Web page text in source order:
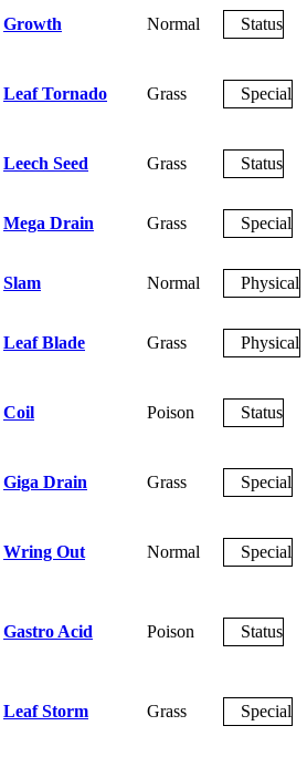
Growth Normal Status
Leaf Tornado Grass Special
Leech Seed Grass Status
Mega Drain Grass Special
Slam Normal Physical
Leaf Blade Grass Physical
Coil Poison Status
Giga Drain Grass Special
Wring Out Normal Special
Gastro Acid Poison Status
Leaf Storm Grass Special